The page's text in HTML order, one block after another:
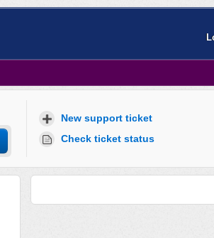
New support ticket
Check ticket status